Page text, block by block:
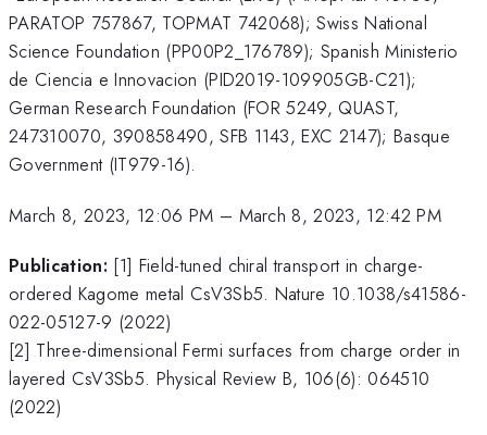
PARATOP 757867, TOPMAT 742068); Swiss National
Science Foundation (PP00P2_176789); Spanish Ministerio
de Ciencia e Innovacion (PID2019-109905GB-C21);
German Research Foundation (FOR 5249, QUAST,
247310070, 390858490, SFB 1143, EXC 2147); Basque
Government (IT979-16).
March 8, 2023, 12:06 PM – March 8, 2023, 12:42 PM
Publication: [1] Field-tuned chiral transport in charge-
ordered Kagome metal CsV3Sb5. Nature 10.1038/s41586-
022-05127-9 (2022)
[2] Three-dimensional Fermi surfaces from charge order in
layered CsV3Sb5. Physical Review B, 106(6): 064510
(2022)